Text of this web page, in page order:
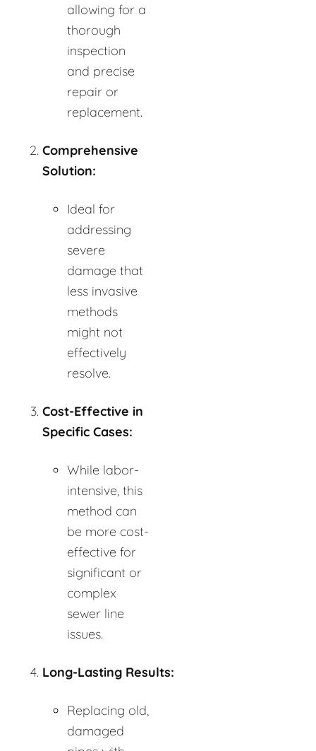
allowing for a
thorough
inspection
and precise
repair or
replacement.
Comprehensive
Solution:
Ideal for
addressing
severe
damage that
less invasive
methods
might not
effectively
resolve.
Cost-Effective in
Specific Cases:
While labor-
intensive, this
method can
be more cost-
effective for
significant or
complex
sewer line
issues.
Long-Lasting Results:
Replacing old,
damaged